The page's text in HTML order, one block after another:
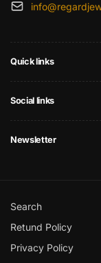
Quick links
Social links
Newsletter
Search
Retund Policy
Privacy Policy